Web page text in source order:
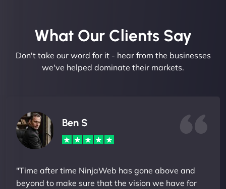
What Our Clients Say​
Don't take our word for it - hear from the businesses
we've helped dominate their markets.
Ben S
"Time after time NinjaWeb has gone above and
beyond to make sure that the vision we have for